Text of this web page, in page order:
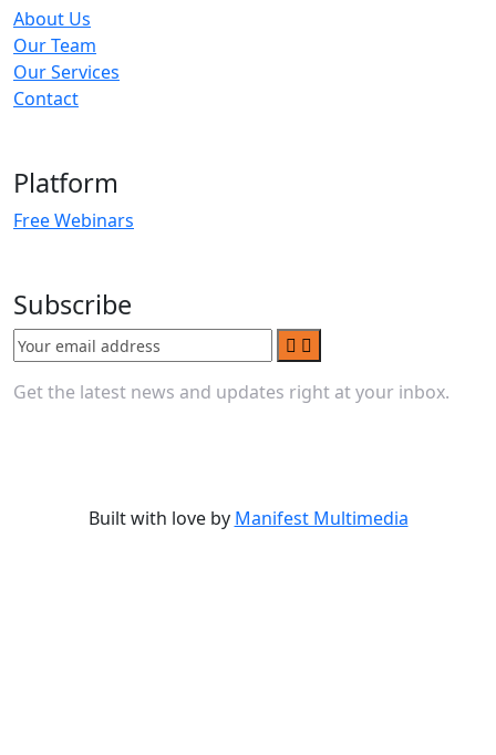
About Us
Our Team
Our Services
Contact
Platform
Free Webinars
Subscribe
Get the latest news and updates right at your inbox.
Built with love by Manifest Multimedia